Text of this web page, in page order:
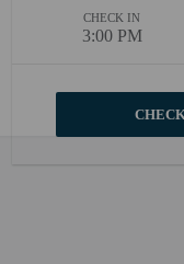
CHECK IN
3:00 PM